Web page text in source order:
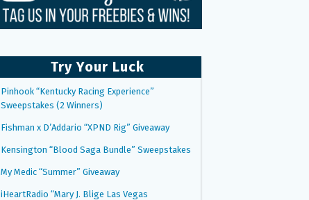
Try Your Luck
Pinhook “Kentucky Racing Experience”
Sweepstakes (2 Winners)
Fishman x D’Addario “XPND Rig” Giveaway
Kensington “Blood Saga Bundle” Sweepstakes
My Medic “Summer” Giveaway
iHeartRadio “Mary J. Blige Las Vegas